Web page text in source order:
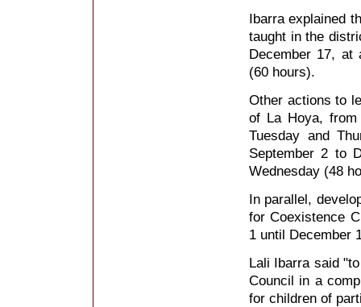
Ibarra explained
taught in the
December 17, at
(60 hours).
Other actions to
of La Hoya,
Tuesday and
September 2 to
Wednesday (48
In parallel,
for Coexistence
1 until December
Lali Ibarra said
Council in a
for children of